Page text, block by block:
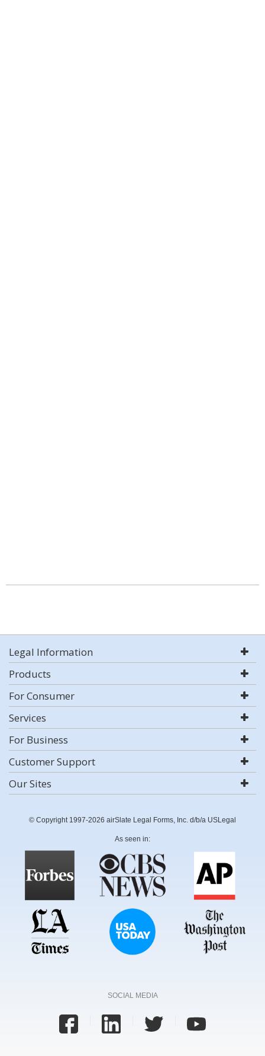
Legal Information
Products
For Consumer
Services
For Business
Customer Support
Our Sites
© Copyright 1997-2026 airSlate Legal Forms, Inc. d/b/a USLegal
As seen in:
SOCIAL MEDIA